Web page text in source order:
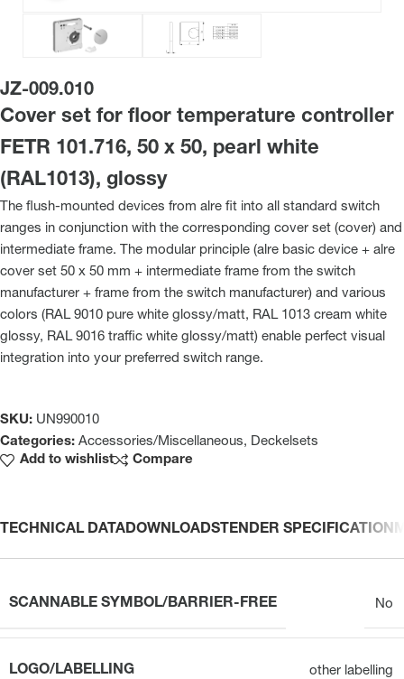
JZ-009.010
Cover set for floor temperature controller
FETR 101.716, 50 x 50, pearl white
(RAL1013), glossy
The flush-mounted devices from alre fit into all standard switch
ranges in conjunction with the corresponding cover set (cover) and
intermediate frame. The modular principle (alre basic device + alre
cover set 50 x 50 mm + intermediate frame from the switch
manufacturer + frame from the switch manufacturer) and various
colors (RAL 9010 pure white glossy/matt, RAL 1013 cream white
glossy, RAL 9016 traffic white glossy/matt) enable perfect visual
integration into your preferred switch range.
SKU: UN990010
Categories: Accessories/Miscellaneous, Deckelsets
Add to wishlist
Compare
TECHNICAL DATADOWNLOADSTENDER SPECIFICATION
SCANNABLE SYMBOL/BARRIER-FREE No
LOGO/LABELLING other labelling